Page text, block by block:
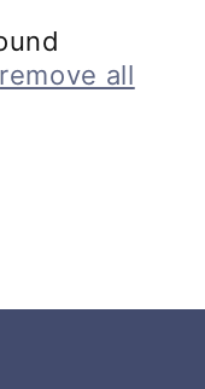
remove all